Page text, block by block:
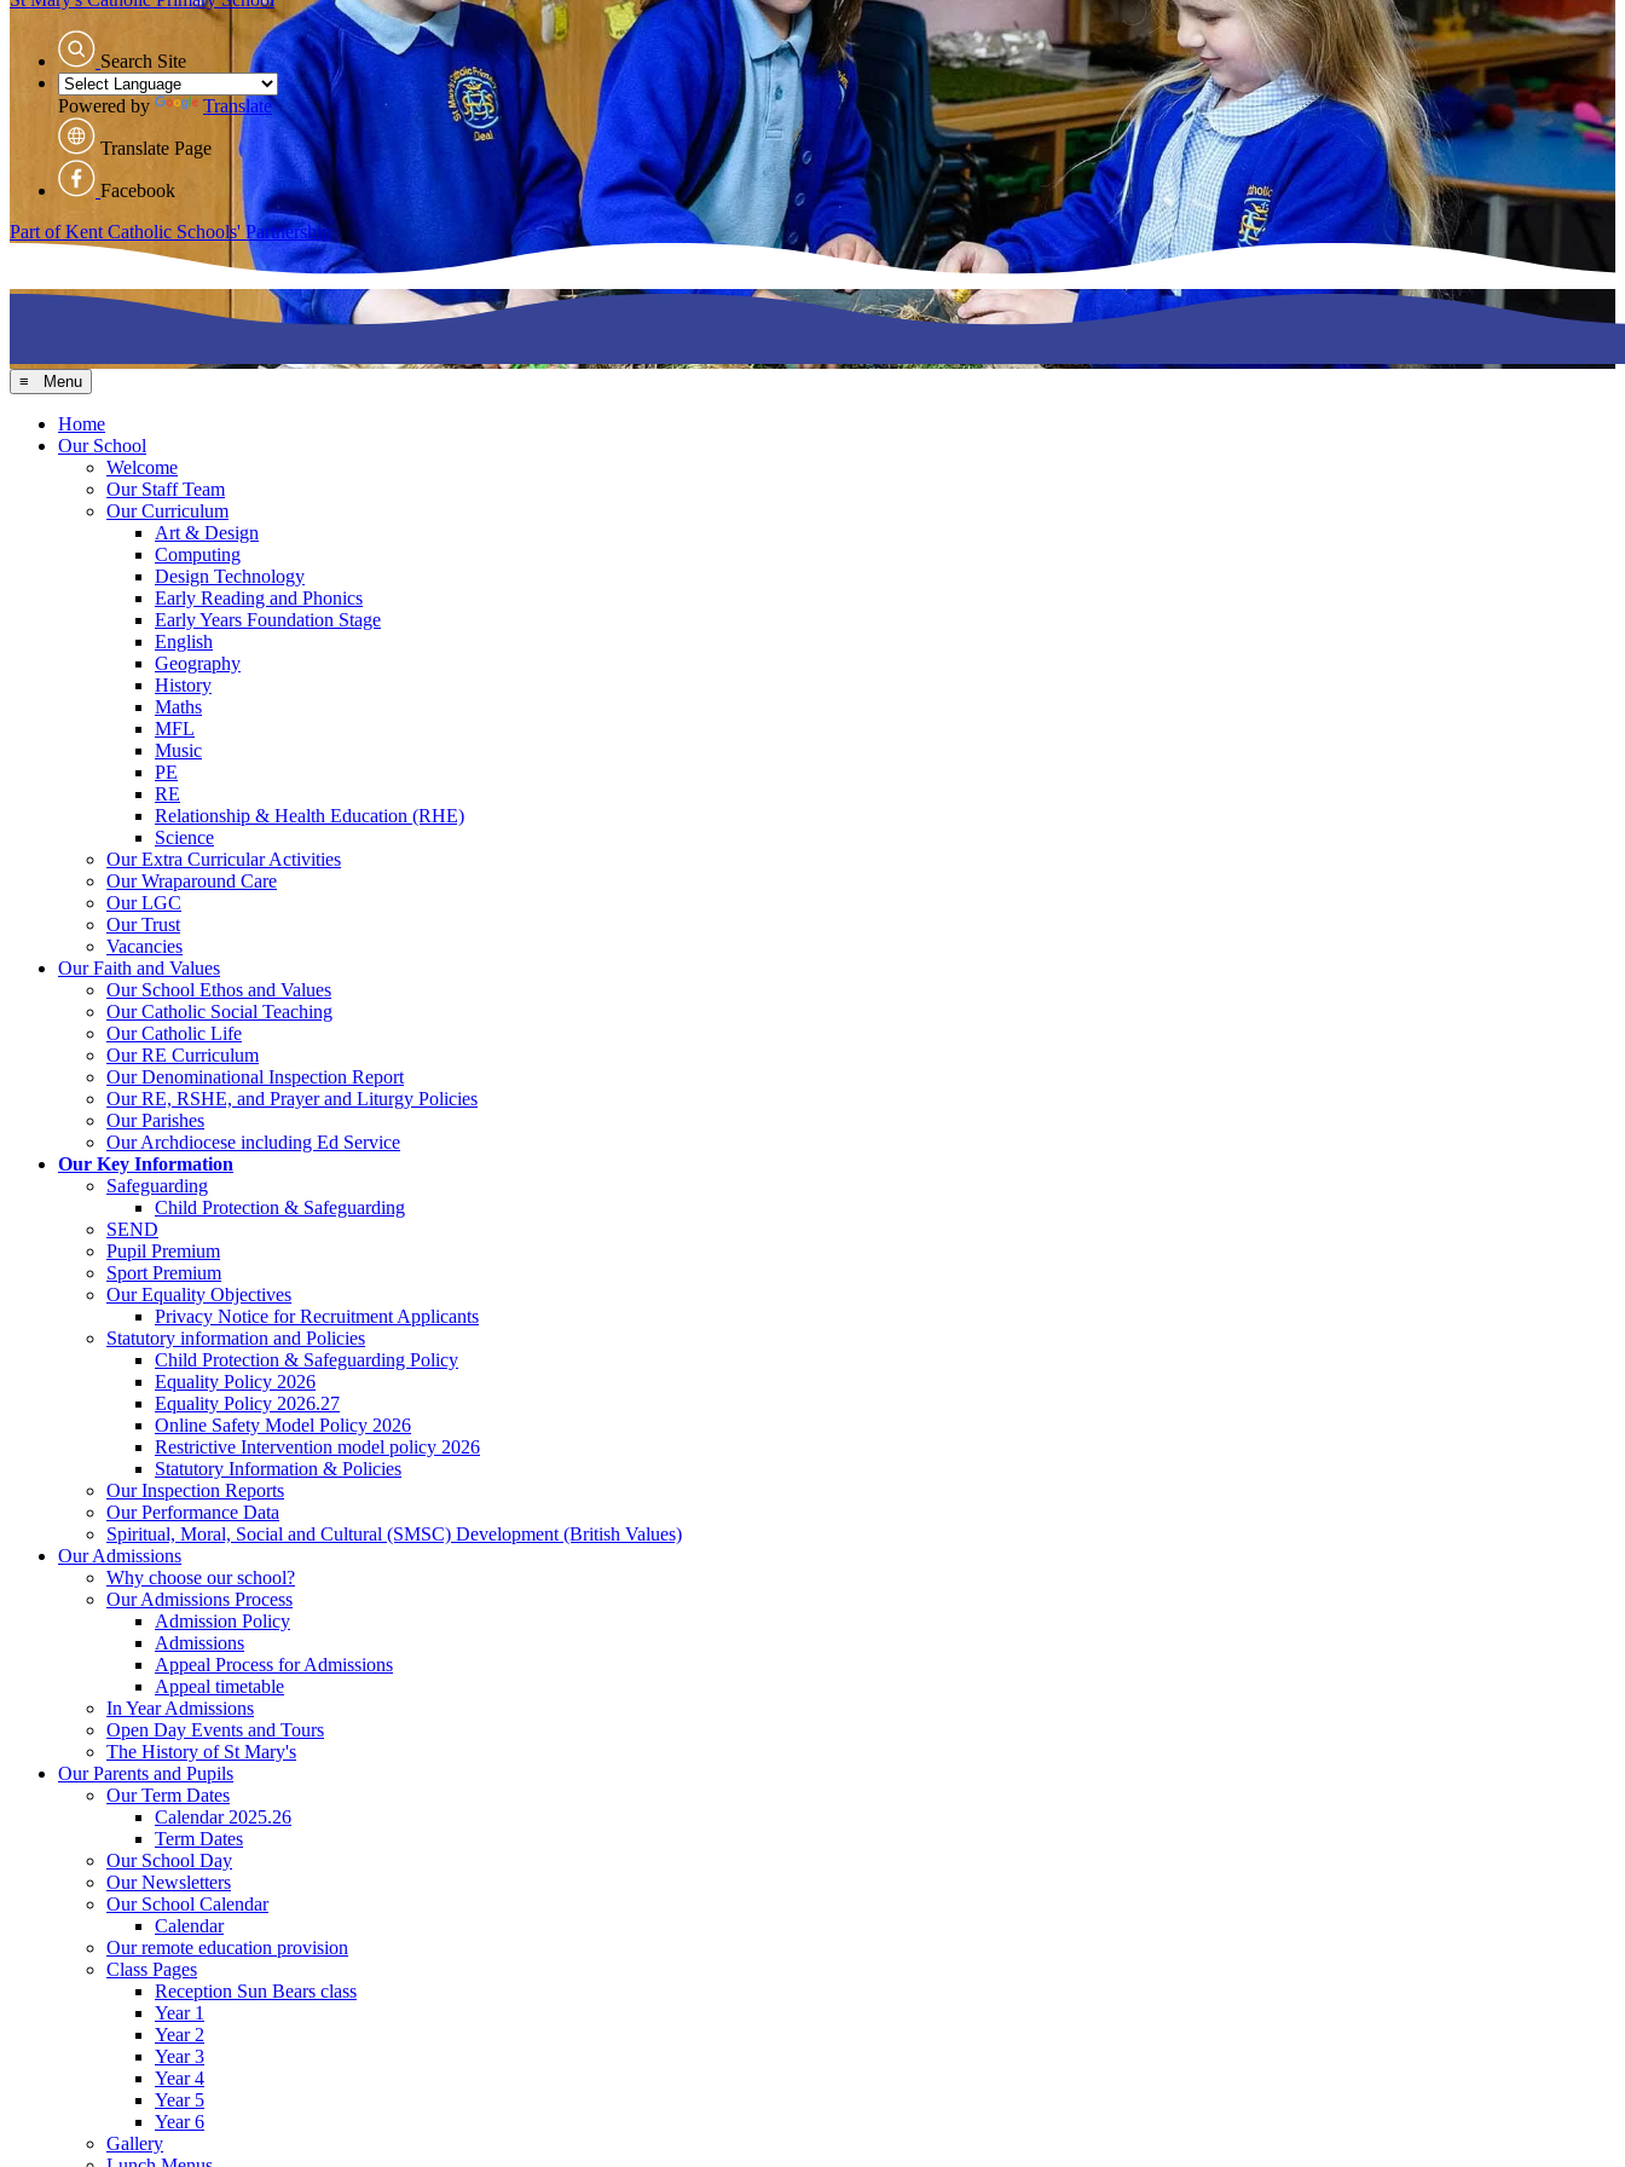
Search Site
Powered by Translate
Translate Page
Facebook
Part of Kent Catholic Schools' Partnership
≡ Menu
Home
Our School
Welcome
Our Staff Team
Our Curriculum
Art & Design
Computing
Design Technology
Early Reading and Phonics
Early Years Foundation Stage
English
Geography
History
Maths
MFL
Music
PE
RE
Relationship & Health Education (RHE)
Science
Our Extra Curricular Activities
Our Wraparound Care
Our LGC
Our Trust
Vacancies
Our Faith and Values
Our School Ethos and Values
Our Catholic Social Teaching
Our Catholic Life
Our RE Curriculum
Our Denominational Inspection Report
Our RE, RSHE, and Prayer and Liturgy Policies
Our Parishes
Our Archdiocese including Ed Service
Our Key Information
Safeguarding
Child Protection & Safeguarding
SEND
Pupil Premium
Sport Premium
Our Equality Objectives
Privacy Notice for Recruitment Applicants
Statutory information and Policies
Child Protection & Safeguarding Policy
Equality Policy 2026
Equality Policy 2026.27
Online Safety Model Policy 2026
Restrictive Intervention model policy 2026
Statutory Information & Policies
Our Inspection Reports
Our Performance Data
Spiritual, Moral, Social and Cultural (SMSC) Development (British Values)
Our Admissions
Why choose our school?
Our Admissions Process
Admission Policy
Admissions
Appeal Process for Admissions
Appeal timetable
In Year Admissions
Open Day Events and Tours
The History of St Mary's
Our Parents and Pupils
Our Term Dates
Calendar 2025.26
Term Dates
Our School Day
Our Newsletters
Our School Calendar
Calendar
Our remote education provision
Class Pages
Reception Sun Bears class
Year 1
Year 2
Year 3
Year 4
Year 5
Year 6
Gallery